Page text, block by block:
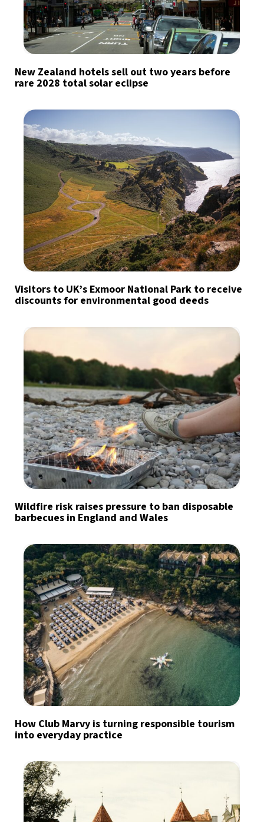
New Zealand hotels sell out two years before
rare 2028 total solar eclipse
Visitors to UK’s Exmoor National Park to receive
discounts for environmental good deeds
Wildfire risk raises pressure to ban disposable
barbecues in England and Wales
How Club Marvy is turning responsible tourism
into everyday practice